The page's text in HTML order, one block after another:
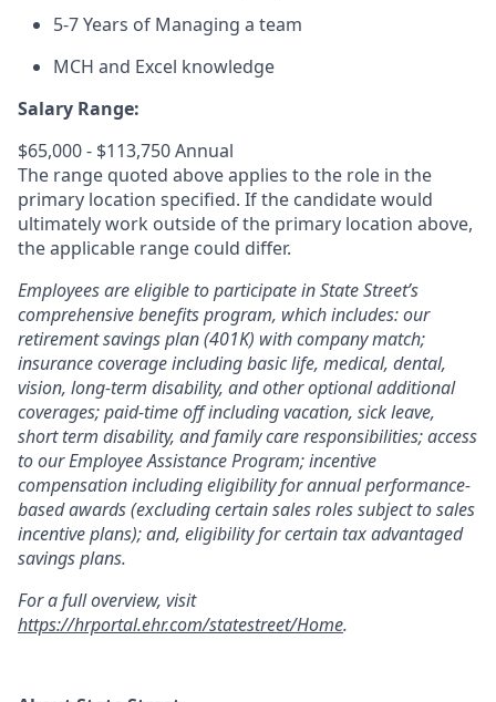
5-7 Years of Managing a team
MCH and Excel knowledge
Salary Range:
$65,000 - $113,750 Annual
The range quoted above applies to the role in the
primary location specified. If the candidate would
ultimately work outside of the primary location above,
the applicable range could differ.
Employees are eligible to participate in State Street’s
comprehensive benefits program, which includes: our
retirement savings plan (401K) with company match;
insurance coverage including basic life, medical, dental,
vision, long-term disability, and other optional additional
coverages; paid-time off including vacation, sick leave,
short term disability, and family care responsibilities; access
to our Employee Assistance Program; incentive
compensation including eligibility for annual performance-
based awards (excluding certain sales roles subject to sales
incentive plans); and, eligibility for certain tax advantaged
savings plans.
For a full overview, visit
https://hrportal.ehr.com/statestreet/Home.